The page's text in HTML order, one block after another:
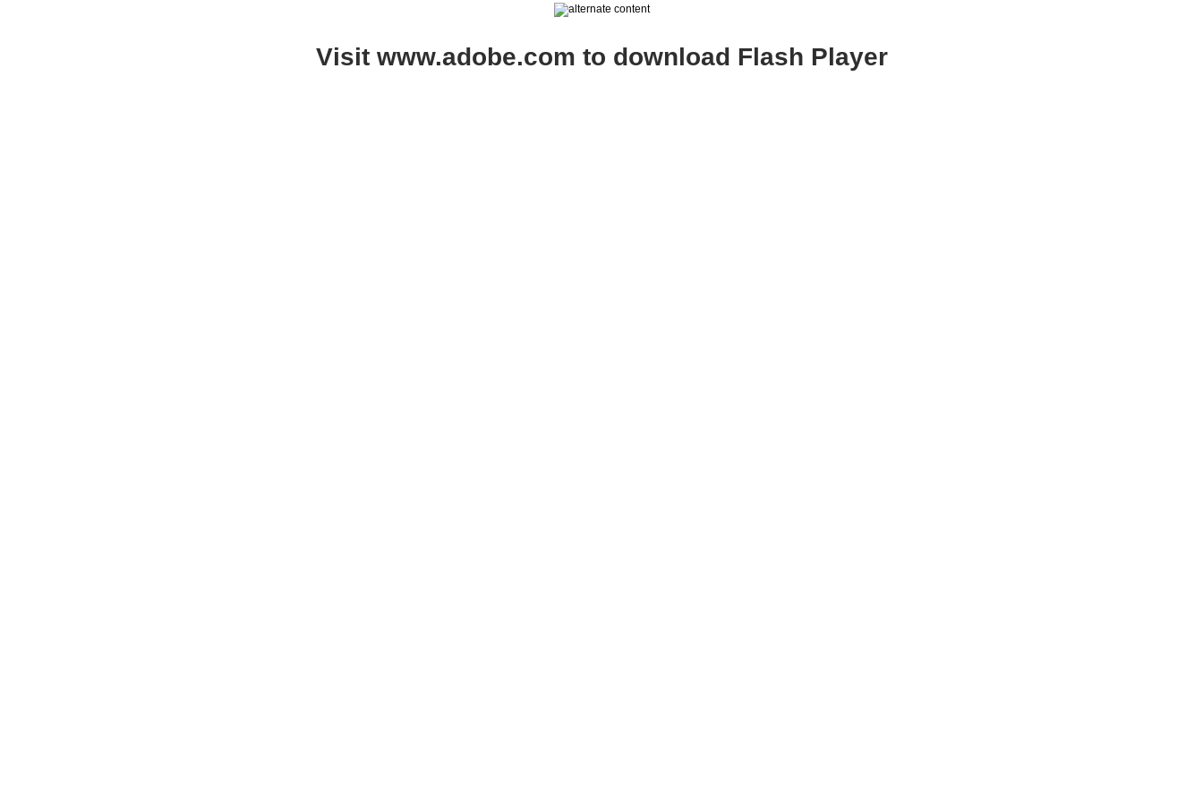
Visit www.adobe.com to download Flash Player